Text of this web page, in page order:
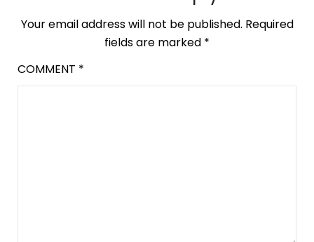
Your email address will not be published. Required
fields are marked *
COMMENT *